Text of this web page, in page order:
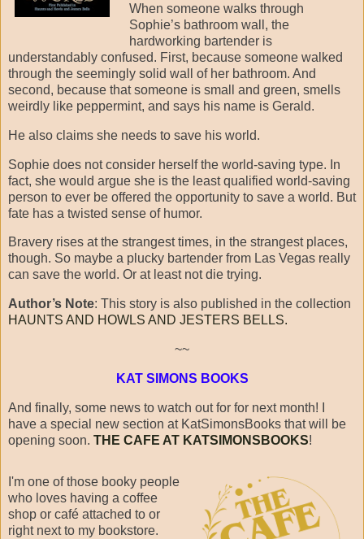
When someone walks through
Sophie’s bathroom wall, the
hardworking bartender is
understandably confused. First, because someone walked
through the seemingly solid wall of her bathroom. And
second, because that someone is small and green, smells
weirdly like peppermint, and says his name is Gerald.
He also claims she needs to save his world.
Sophie does not consider herself the world-saving type. In
fact, she would argue she is the least qualified world-saving
person to ever be offered the opportunity to save a world. But
fate has a twisted sense of humor.
Bravery rises at the strangest times, in the strangest places,
though. So maybe a plucky bartender from Las Vegas really
can save the world. Or at least not die trying.
Author’s Note: This story is also published in the collection
HAUNTS AND HOWLS AND JESTERS BELLS.
~~
KAT SIMONS BOOKS
And finally, some news to watch out for for next month! I
have a special new section at KatSimonsBooks that will be
opening soon. THE CAFE AT KATSIMONSBOOKS!
I'm one of those booky people
who loves having a coffee
shop or café attached to or
right next to my bookstore.